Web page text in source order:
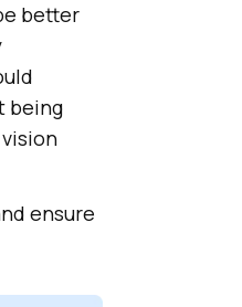
better
being
ensure